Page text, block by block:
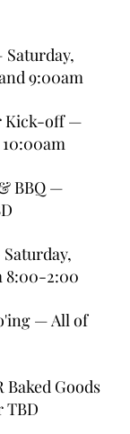
9:00am
Kick-off —
10:00am
BBQ —
8:00-2:00
— All of
Goods
TBD